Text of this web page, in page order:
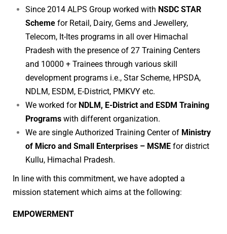
Since 2014 ALPS Group worked with NSDC STAR
Scheme for Retail, Dairy, Gems and Jewellery,
Telecom, It-Ites programs in all over Himachal
Pradesh with the presence of 27 Training Centers
and 10000 + Trainees through various skill
development programs i.e., Star Scheme, HPSDA,
NDLM, ESDM, E-District, PMKVY etc.
We worked for NDLM, E-District and ESDM Training
Programs with different organization.
We are single Authorized Training Center of Ministry
of Micro and Small Enterprises – MSME for district
Kullu, Himachal Pradesh.
In line with this commitment, we have adopted a
mission statement which aims at the following:
EMPOWERMENT